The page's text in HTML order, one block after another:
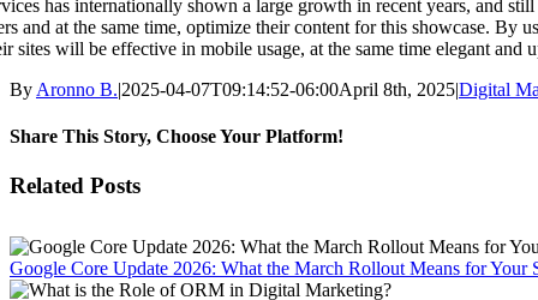
has internationally shown a large growth in recent years, and
and at the same time, optimize their content for this showcase. By
sites will be effective in mobile usage, at the same time elegant and
By Aronno B.|2025-04-07T09:14:52-06:00April 8th, 2025|Digital
Share This Story, Choose Your Platform!
Facebook
X
Reddit
LinkedIn
WhatsApp
Tumblr
Pinterest
Vk
Email
Related Posts
Google Core Update 2026: What the March Rollout Means for Your